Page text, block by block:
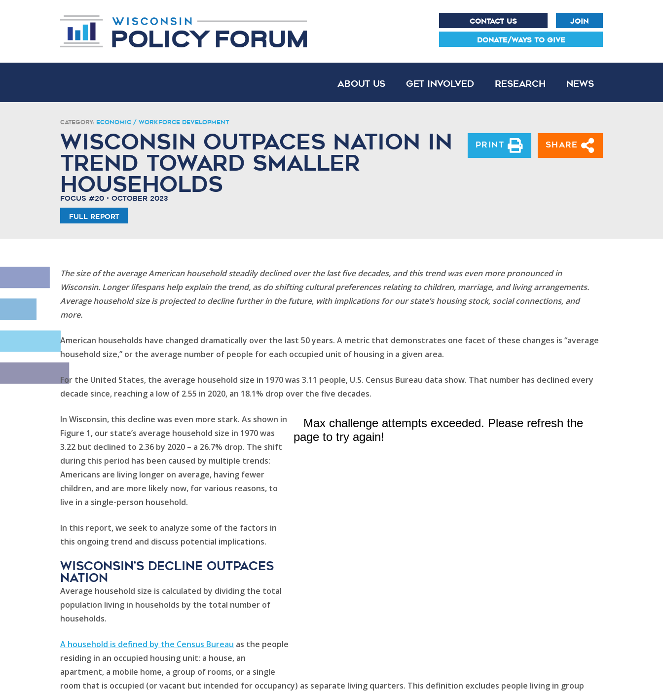
CONTACT US JOIN
DONATE/WAYS TO GIVE
About Us Get Involved Research News
Category: Economic / Workforce Development
Wisconsin Outpaces Nation in
Trend Toward Smaller
Households
Focus #20 • October 2023
Full Report
Print Share
The size of the average American household steadily declined over the last five decades, and this trend was even more pronounced in
Wisconsin. Longer lifespans help explain the trend, as do shifting cultural preferences relating to children, marriage, and living arrangements.
Average household size is projected to decline further in the future, with implications for our state’s housing stock, social connections, and
more.
American households have changed dramatically over the last 50 years. A metric that demonstrates one facet of these changes is “average
household size,” or the average number of people for each occupied unit of housing in a given area.
For the United States, the average household size in 1970 was 3.11 people, U.S. Census Bureau data show. That number has declined every
decade since, reaching a low of 2.55 in 2020, an 18.1% drop over the five decades.
In Wisconsin, this decline was even more stark. As shown in
Figure 1, our state’s average household size in 1970 was
3.22 but declined to 2.36 by 2020 – a 26.7% drop. The shift
during this period has been caused by multiple trends:
Americans are living longer on average, having fewer
children, and are more likely now, for various reasons, to
live in a single-person household.
In this report, we seek to analyze some of the factors in
this ongoing trend and discuss potential implications.
Wisconsin’s decline outpaces
nation
Average household size is calculated by dividing the total
population living in households by the total number of
households.
A household is defined by the Census Bureau as the people
residing in an occupied housing unit: a house, an
apartment, a mobile home, a group of rooms, or a single
room that is occupied (or vacant but intended for occupancy) as separate living quarters. This definition excludes people living in group